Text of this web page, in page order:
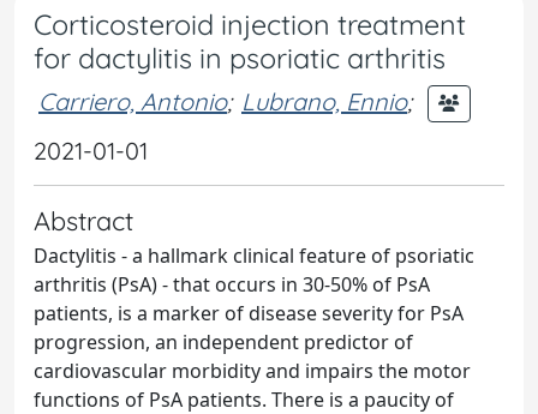
Corticosteroid injection treatment
for dactylitis in psoriatic arthritis
Carriero, Antonio; Lubrano, Ennio;
2021-01-01
Abstract
Dactylitis - a hallmark clinical feature of psoriatic
arthritis (PsA) - that occurs in 30-50% of PsA
patients, is a marker of disease severity for PsA
progression, an independent predictor of
cardiovascular morbidity and impairs the motor
functions of PsA patients. There is a paucity of